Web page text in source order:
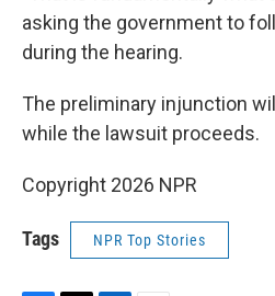
asking the government to
during the hearing.
The preliminary injunction
while the lawsuit proceeds.
Copyright 2026 NPR
Tags NPR Top Stories